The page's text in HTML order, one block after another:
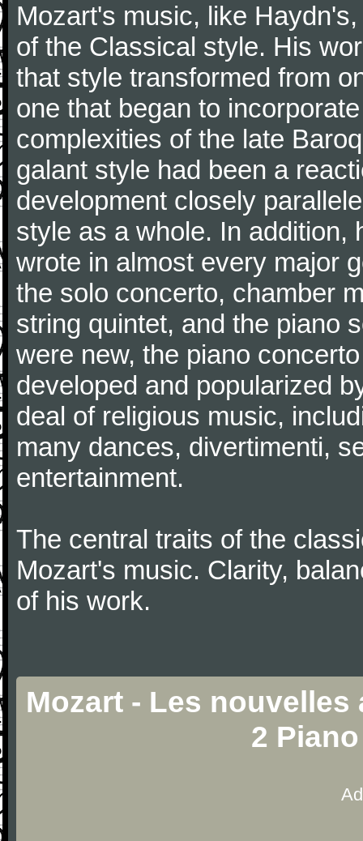
Mozart's music, like
of the Classical style. His
that style transformed from
one that began to
complexities of the late
galant style had been a
development closely
style as a whole. In addition,
wrote in almost every major
the solo concerto, chamber
string quintet, and the piano
were new, the piano
developed and popularized
deal of religious music,
many dances, divertimenti,
entertainment.
The central traits of the
Mozart's music. Clarity,
of his work.
Mozart - Les
2